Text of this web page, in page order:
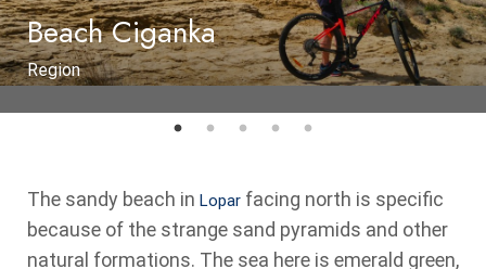
Beach Ciganka
Region
The sandy beach in Lopar facing north is specific
because of the strange sand pyramids and other
natural formations. The sea here is emerald green,